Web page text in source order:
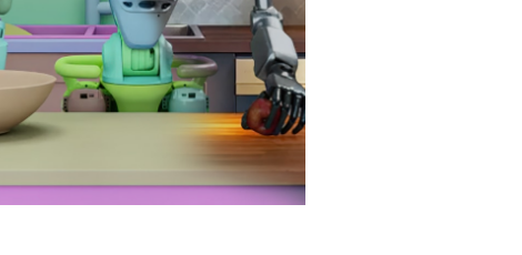
What Is Physical AI?
The Next Wave of AI: Physical
AI
Why World Foundation Models
Will Be Key to Advancing
Physical AI